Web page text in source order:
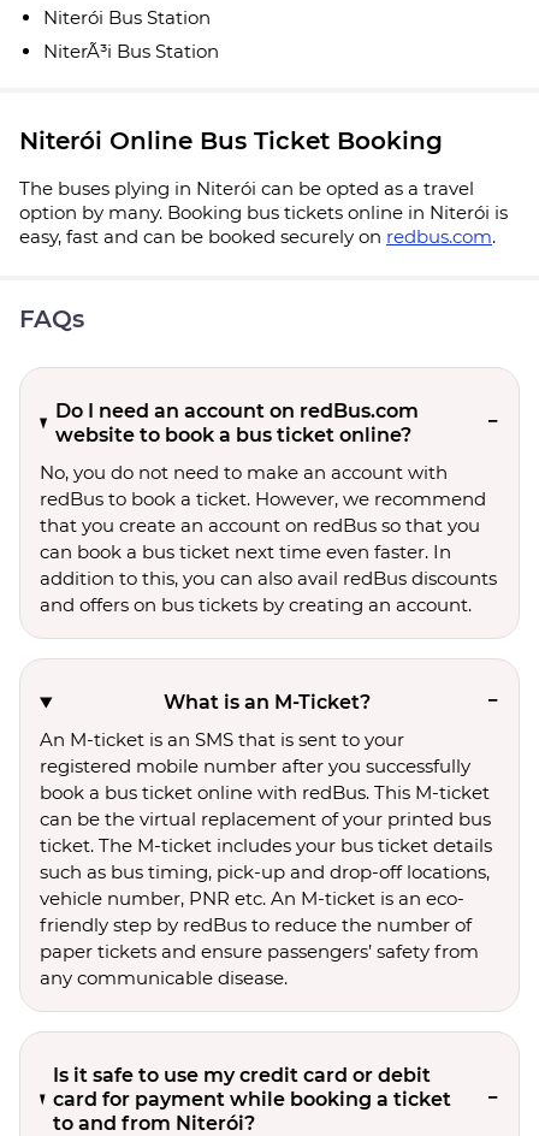
Niterói Bus Station
NiterÃ³i Bus Station
Niterói Online Bus Ticket Booking
The buses plying in Niterói can be opted as a travel
option by many. Booking bus tickets online in Niterói is
easy, fast and can be booked securely on redbus.com.
FAQs
Do I need an account on redBus.com
website to book a bus ticket online?
No, you do not need to make an account with
redBus to book a ticket. However, we recommend
that you create an account on redBus so that you
can book a bus ticket next time even faster. In
addition to this, you can also avail redBus discounts
and offers on bus tickets by creating an account.
What is an M-Ticket?
An M-ticket is an SMS that is sent to your
registered mobile number after you successfully
book a bus ticket online with redBus. This M-ticket
can be the virtual replacement of your printed bus
ticket. The M-ticket includes your bus ticket details
such as bus timing, pick-up and drop-off locations,
vehicle number, PNR etc. An M-ticket is an eco-
friendly step by redBus to reduce the number of
paper tickets and ensure passengers’ safety from
any communicable disease.
Is it safe to use my credit card or debit
card for payment while booking a ticket
to and from Niterói?